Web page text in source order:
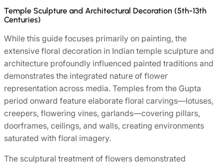
Temple Sculpture and Architectural Decoration (5th-13th
Centuries)
While this guide focuses primarily on painting, the
extensive floral decoration in Indian temple sculpture and
architecture profoundly influenced painted traditions and
demonstrates the integrated nature of flower
representation across media. Temples from the Gupta
period onward feature elaborate floral carvings—lotuses,
creepers, flowering vines, garlands—covering pillars,
doorframes, ceilings, and walls, creating environments
saturated with floral imagery.
The sculptural treatment of flowers demonstrated